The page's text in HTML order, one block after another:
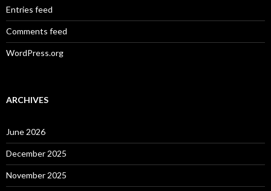
Entries feed
Comments feed
WordPress.org
ARCHIVES
June 2026
December 2025
November 2025